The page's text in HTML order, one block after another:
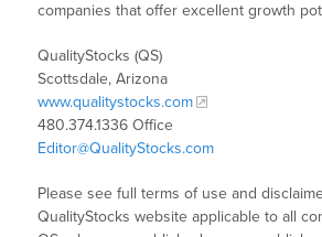
companies that offer excellent growth
QualityStocks (QS)
Scottsdale, Arizona
www.qualitystocks.com
480.374.1336 Office
Editor@QualityStocks.com
Please see full terms of use and
QualityStocks website applicable to all